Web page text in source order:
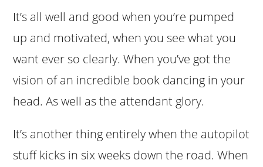
It’s all well and good when you’re pumped
up and motivated, when you see what you
want ever so clearly. When you’ve got the
vision of an incredible book dancing in your
head. As well as the attendant glory.
It’s another thing entirely when the autopilot
stuff kicks in six weeks down the road. When